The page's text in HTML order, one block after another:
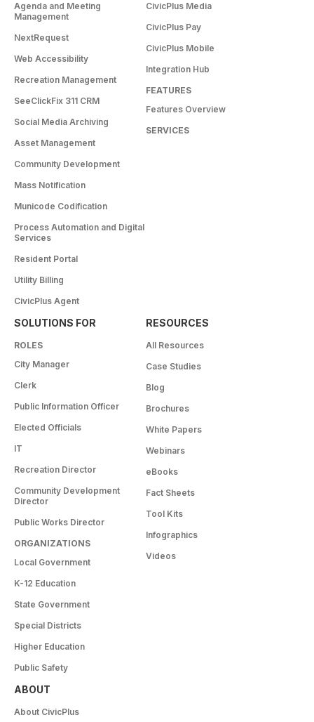
Agenda and Meeting
Management
NextRequest
Web Accessibility
Recreation Management
SeeClickFix 311 CRM
Social Media Archiving
Asset Management
Community Development
Mass Notification
Municode Codification
Process Automation and Digital
Services
Resident Portal
Utility Billing
CivicPlus Agent
CivicPlus Media
CivicPlus Pay
CivicPlus Mobile
Integration Hub
FEATURES
Features Overview
SERVICES
SOLUTIONS FOR
ROLES
City Manager
Clerk
Public Information Officer
Elected Officials
IT
Recreation Director
Community Development
Director
Public Works Director
ORGANIZATIONS
Local Government
K-12 Education
State Government
Special Districts
Higher Education
Public Safety
RESOURCES
All Resources
Case Studies
Blog
Brochures
White Papers
Webinars
eBooks
Fact Sheets
Tool Kits
Infographics
Videos
ABOUT
About CivicPlus